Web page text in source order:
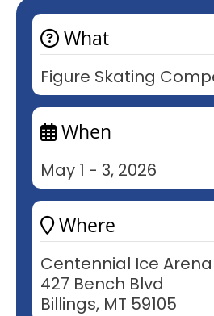
What
Figure Skating
When
May 1 - 3, 2026
Where
Centennial Ice Arena
427 Bench Blvd
Billings, MT 59105